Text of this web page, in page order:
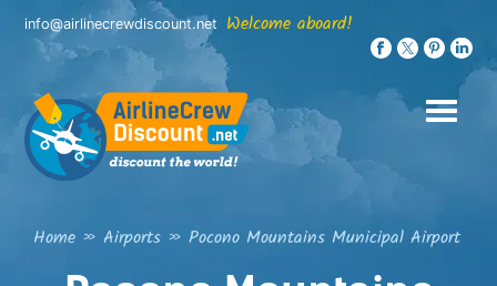
Skip
content
info@airlinecrewdiscount.net Welcome aboard!
Home » Airports »Pocono Mountains Municipal Airport